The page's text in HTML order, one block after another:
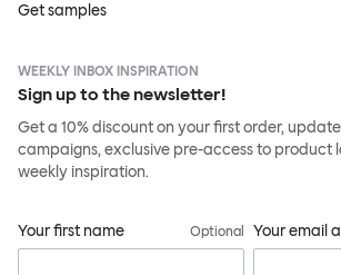
Get samples
WEEKLY INBOX INSPIRATION
Sign up to the newsletter!
Get a 10% discount on your first order,
campaigns, exclusive pre-access to product
weekly inspiration.
Your first name Optional Your email